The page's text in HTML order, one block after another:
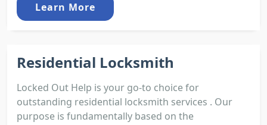
Learn More
Residential Locksmith
Locked Out Help is your go-to choice for
outstanding residential locksmith services . Our
purpose is fundamentally based on the